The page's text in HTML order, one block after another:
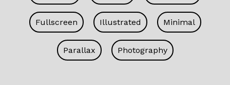
Fullscreen Illustrated Minimal
Parallax Photography